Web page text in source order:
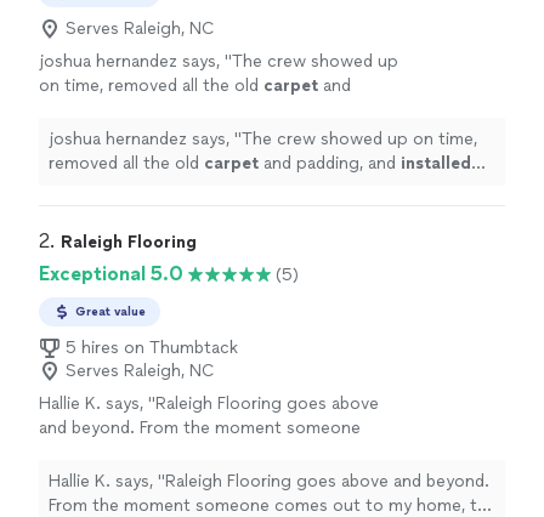
Serves Raleigh, NC
joshua hernandez says, "The crew showed up
on time, removed all the old carpet and
throughout the house." See more
joshua hernandez says, "The crew showed up on time,
removed all the old carpet and padding, and installed
2. Raleigh Flooring
Exceptional 5.0 (5)
Great value
5 hires on Thumbtack
Serves Raleigh, NC
Hallie K. says, "Raleigh Flooring goes above
and beyond. From the moment someone
the project is completed. They were
respectful, responsive, and very detail
Hallie K. says, "Raleigh Flooring goes above and beyond.
From the moment someone comes out to my home, to